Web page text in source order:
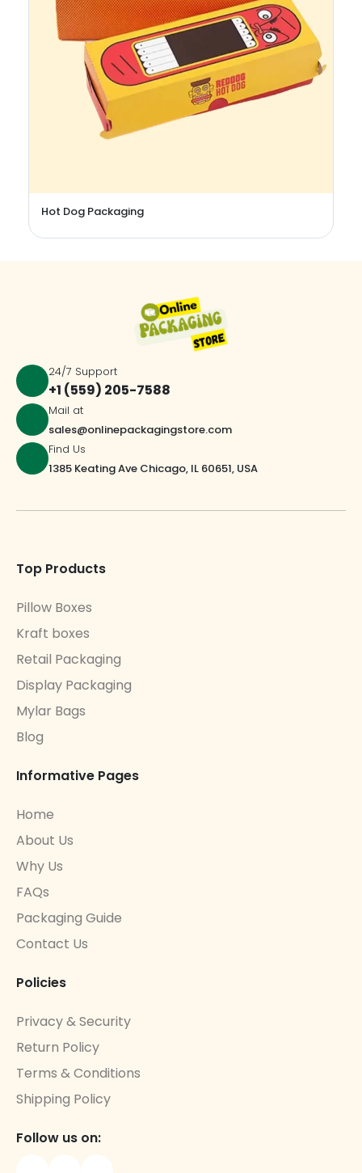
Stevia Packaging Boxes
24/7 Support
+1 (559) 205-7588
Mail at
sales@onlinepackagingstore.com
Find Us
1385 Keating Ave Chicago, IL 60651, USA
Top Products
Pillow Boxes
Kraft boxes
Retail Packaging
Display Packaging
Mylar Bags
Blog
Informative Pages
Home
About Us
Why Us
FAQs
Packaging Guide
Contact Us
Policies
Privacy & Security
Return Policy
Terms & Conditions
Shipping Policy
Follow us on: